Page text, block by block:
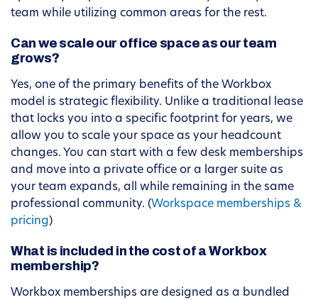
team while utilizing common areas for the rest.
Can we scale our office space as our team
grows?
Yes, one of the primary benefits of the Workbox
model is strategic flexibility. Unlike a traditional lease
that locks you into a specific footprint for years, we
allow you to scale your space as your headcount
changes. You can start with a few desk memberships
and move into a private office or a larger suite as
your team expands, all while remaining in the same
professional community. (Workspace memberships &
pricing)
What is included in the cost of a Workbox
membership?
Workbox memberships are designed as a bundled